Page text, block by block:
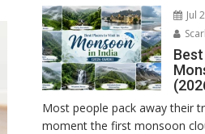
Jul
Most people pack away their
moment the first monsoon